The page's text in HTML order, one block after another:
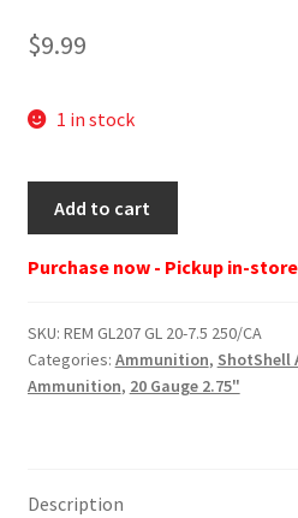
$9.99
1 in stock
250/CA
quantity
Add to cart
Purchase now - Pickup in-store
SKU: REM GL207 GL 20-7.5 250/CA
Categories: Ammunition, ShotShell
Ammunition, 20 Gauge 2.75"
Description